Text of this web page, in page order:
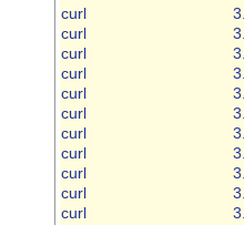
curl
curl
curl
curl
curl
curl
curl
curl
curl
curl
curl